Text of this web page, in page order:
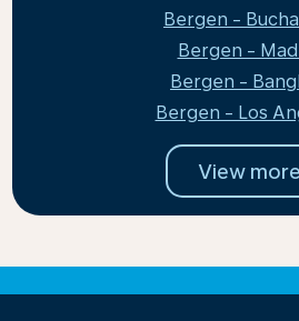
Bergen -
Bergen -
Bergen -
Bergen - Los
View more